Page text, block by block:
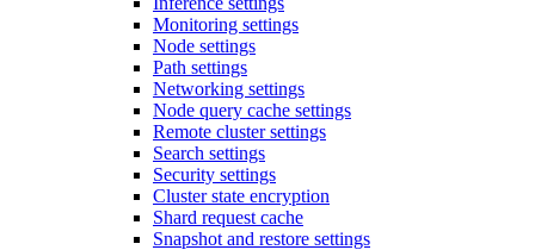
Monitoring settings
Node settings
Path settings
Networking settings
Node query cache settings
Remote cluster settings
Search settings
Security settings
Cluster state encryption
Shard request cache
Snapshot and restore settings